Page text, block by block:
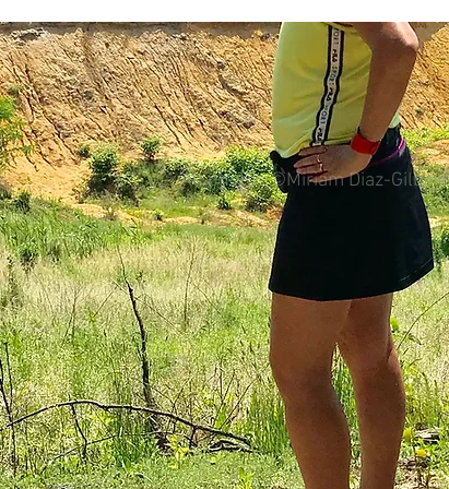
colorectal cancer Paleo book proposal
podcasts
All photos ©Miriam Diaz-Gilbert